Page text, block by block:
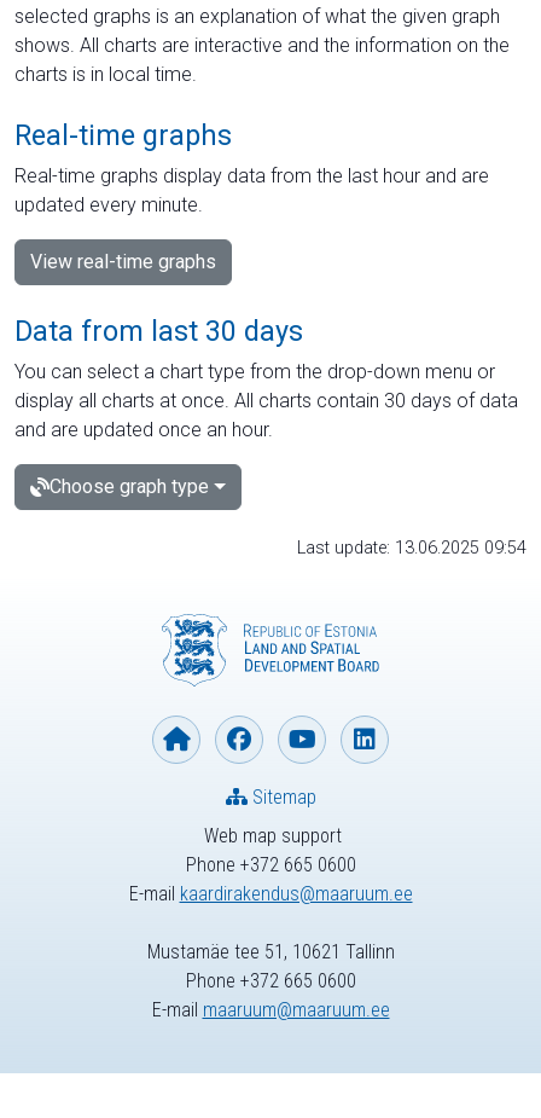
selected graphs is an explanation of what the given graph
shows. All charts are interactive and the information on the
charts is in local time.
Real-time graphs
Real-time graphs display data from the last hour and are
updated every minute.
View real-time graphs
Data from last 30 days
You can select a chart type from the drop-down menu or
display all charts at once. All charts contain 30 days of data
and are updated once an hour.
Choose graph type
Last update: 13.06.2025 09:54
Web map support
Phone +372 665 0600
E-mail kaardirakendus@maaruum.ee
Sitemap
Mustamäe tee 51, 10621 Tallinn
Phone +372 665 0600
E-mail maaruum@maaruum.ee